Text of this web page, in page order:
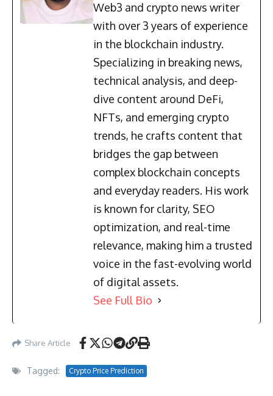
Web3 and crypto news writer
with over 3 years of experience
in the blockchain industry.
Specializing in breaking news,
technical analysis, and deep-
dive content around DeFi,
NFTs, and emerging crypto
trends, he crafts content that
bridges the gap between
complex blockchain concepts
and everyday readers. His work
is known for clarity, SEO
optimization, and real-time
relevance, making him a trusted
voice in the fast-evolving world
of digital assets.
See Full Bio
Share Article
Tagged: Crypto Price Prediction